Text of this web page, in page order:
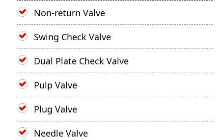
Non-return Valve
Swing Check Valve
Dual Plate Check Valve
Pulp Valve
Plug Valve
Needle Valve